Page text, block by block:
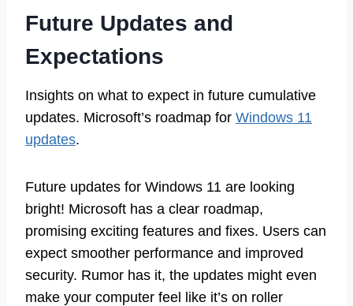
Future Updates and
Expectations
Insights on what to expect in future cumulative
updates. Microsoft’s roadmap for Windows 11
updates.
Future updates for Windows 11 are looking
bright! Microsoft has a clear roadmap,
promising exciting features and fixes. Users can
expect smoother performance and improved
security. Rumor has it, the updates might even
make your computer feel like it’s on roller